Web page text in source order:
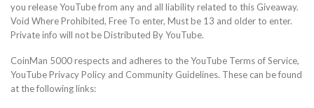
you release YouTube from any and all liability related to this Giveaway.
Void Where Prohibited, Free To enter, Must be 13 and older to enter.
Private info will not be Distributed By YouTube.
CoinMan 5000 respects and adheres to the YouTube Terms of Service,
YouTube Privacy Policy and Community Guidelines. These can be found
at the following links: